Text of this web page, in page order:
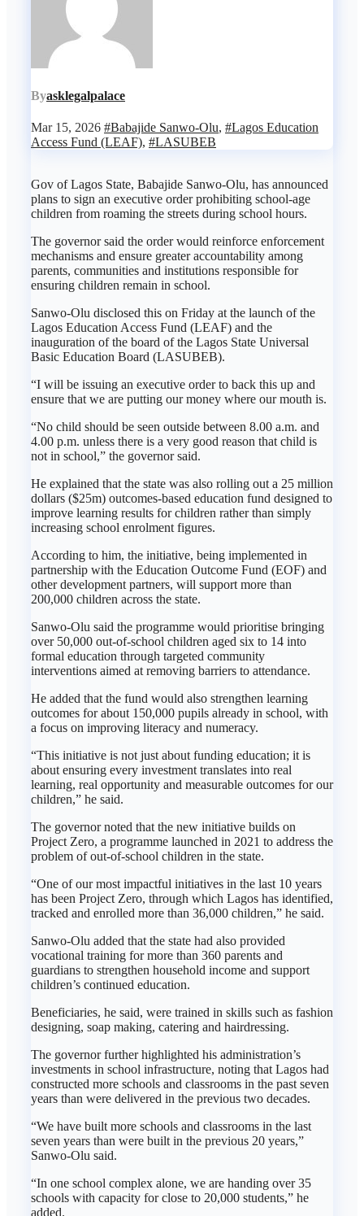
Byasklegalpalace
Mar 15, 2026 #Babajide Sanwo-Olu, #Lagos Education
Access Fund (LEAF), #LASUBEB
Gov of Lagos State, Babajide Sanwo-Olu, has announced
plans to sign an executive order prohibiting school-age
children from roaming the streets during school hours.
The governor said the order would reinforce enforcement
mechanisms and ensure greater accountability among
parents, communities and institutions responsible for
ensuring children remain in school.
Sanwo-Olu disclosed this on Friday at the launch of the
Lagos Education Access Fund (LEAF) and the
inauguration of the board of the Lagos State Universal
Basic Education Board (LASUBEB).
“I will be issuing an executive order to back this up and
ensure that we are putting our money where our mouth is.
“No child should be seen outside between 8.00 a.m. and
4.00 p.m. unless there is a very good reason that child is
not in school,” the governor said.
He explained that the state was also rolling out a 25 million
dollars ($25m) outcomes-based education fund designed to
improve learning results for children rather than simply
increasing school enrolment figures.
According to him, the initiative, being implemented in
partnership with the Education Outcome Fund (EOF) and
other development partners, will support more than
200,000 children across the state.
Sanwo-Olu said the programme would prioritise bringing
over 50,000 out-of-school children aged six to 14 into
formal education through targeted community
interventions aimed at removing barriers to attendance.
He added that the fund would also strengthen learning
outcomes for about 150,000 pupils already in school, with
a focus on improving literacy and numeracy.
“This initiative is not just about funding education; it is
about ensuring every investment translates into real
learning, real opportunity and measurable outcomes for our
children,” he said.
The governor noted that the new initiative builds on
Project Zero, a programme launched in 2021 to address the
problem of out-of-school children in the state.
“One of our most impactful initiatives in the last 10 years
has been Project Zero, through which Lagos has identified,
tracked and enrolled more than 36,000 children,” he said.
Sanwo-Olu added that the state had also provided
vocational training for more than 360 parents and
guardians to strengthen household income and support
children’s continued education.
Beneficiaries, he said, were trained in skills such as fashion
designing, soap making, catering and hairdressing.
The governor further highlighted his administration’s
investments in school infrastructure, noting that Lagos had
constructed more schools and classrooms in the past seven
years than were delivered in the previous two decades.
“We have built more schools and classrooms in the last
seven years than were built in the previous 20 years,”
Sanwo-Olu said.
“In one school complex alone, we are handing over 35
schools with capacity for close to 20,000 students,” he
added.